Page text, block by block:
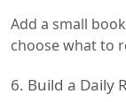
Add a small
choose what to
6. Build a Daily